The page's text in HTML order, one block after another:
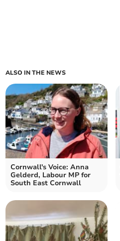
ALSO IN THE NEWS
Cornwall's Voice: Anna
Gelderd, Labour MP for
South East Cornwall